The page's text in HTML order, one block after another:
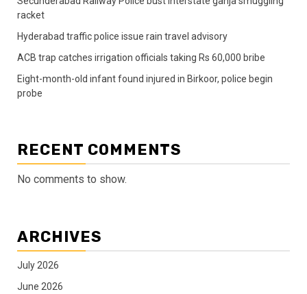
racket
Hyderabad traffic police issue rain travel advisory
ACB trap catches irrigation officials taking Rs 60,000 bribe
Eight-month-old infant found injured in Birkoor, police begin
probe
RECENT COMMENTS
No comments to show.
ARCHIVES
July 2026
June 2026